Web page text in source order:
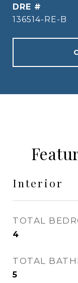
DRE #
136514-RE-B
Interior
TOTAL
4
TOTAL
5